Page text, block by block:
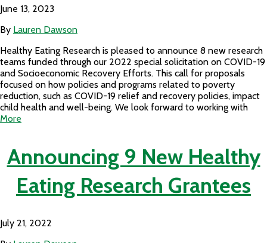
June 13, 2023
By Lauren Dawson
Healthy Eating Research is pleased to announce 8 new research
teams funded through our 2022 special solicitation on COVID-19
and Socioeconomic Recovery Efforts. This call for proposals
focused on how policies and programs related to poverty
reduction, such as COVID-19 relief and recovery policies, impact
child health and well-being. We look forward to working with
More
Announcing 9 New Healthy
Eating Research Grantees
July 21, 2022